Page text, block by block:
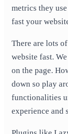
metrics they
fast your
There are lots
website fast.
on the page.
down so play
functionalities
experience and